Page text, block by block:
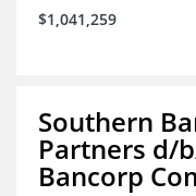
$1,041,259
Southern
Partners d/
Bancorp